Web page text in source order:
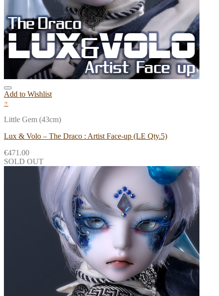
Add to Wishlist
+
Little Gem (43cm)
Lux & Volo – The Draco : Artist Face-up (LE Qty.5)
€471.00
SOLD OUT